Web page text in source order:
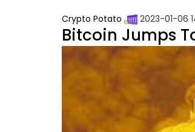
Crypto Potato 2023-01-06
Bitcoin Jumps